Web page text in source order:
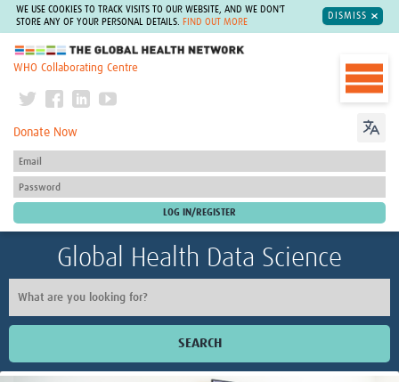
WE USE COOKIES TO TRACK VISITS TO OUR WEBSITE, AND WE DON'T
STORE ANY OF YOUR PERSONAL DETAILS.
FIND OUT MORE
DISMISS
The Global Health Network
WHO Collaborating Centre
Donate Now
Global Health Data Science
SEARCH